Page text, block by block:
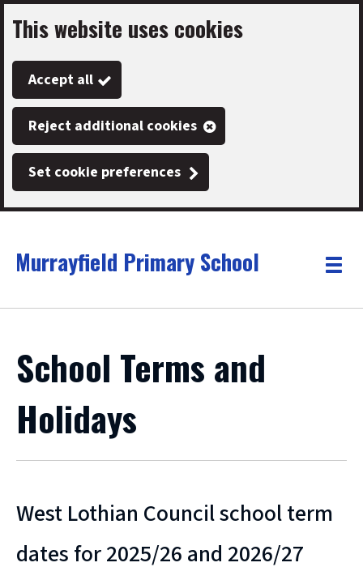
Skip
to
main
content
This website uses cookies
Accept all
Reject additional cookies
Set cookie preferences
Link
"
Murrayfield Primary School
"
Toggle
School Terms and
Holidays
West Lothian Council school term
dates for 2025/26 and 2026/27